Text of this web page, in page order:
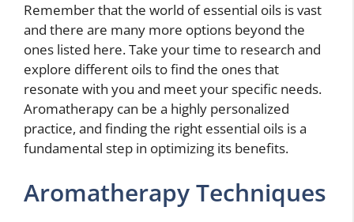
Remember that the world of essential oils is vast
and there are many more options beyond the
ones listed here. Take your time to research and
explore different oils to find the ones that
resonate with you and meet your specific needs.
Aromatherapy can be a highly personalized
practice, and finding the right essential oils is a
fundamental step in optimizing its benefits.
Aromatherapy Techniques